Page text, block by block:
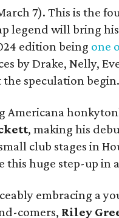
7). This is the
legend will bring
edition being one
by Drake, Nelly,
speculation begin.
Americana
, making his
club stages in
this huge step-up in
embracing a
comers, Riley